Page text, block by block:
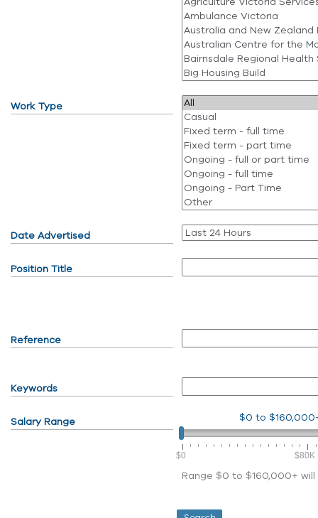
Work Type
Date Advertised
Position Title
Reference
Keywords
Salary Range $0 to
$0 $80K
Range $0 to $160,000+